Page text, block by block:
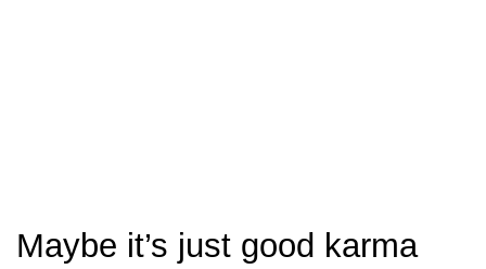
Maybe it’s just good karma